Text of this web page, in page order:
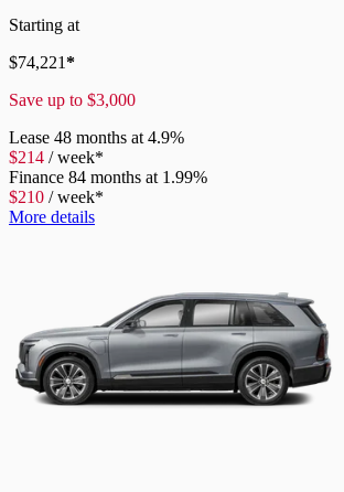
Starting at
$74,221*
Save up to $3,000
Lease 48 months at 4.9%
$214 /week*
Finance 84 months at 1.99%
$210 /week*
More details